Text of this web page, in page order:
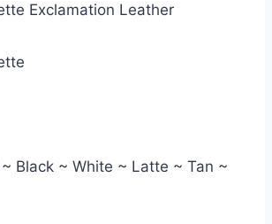
Exclamation Leather
Black ~ White ~ Latte ~ Tan ~